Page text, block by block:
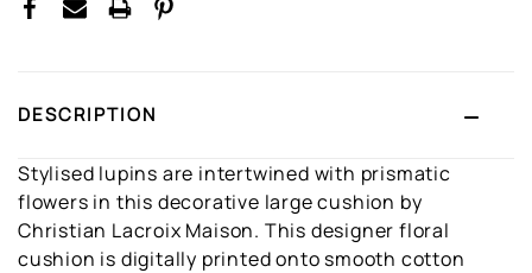
DESCRIPTION
Stylised lupins are intertwined with prismatic
flowers in this decorative large cushion by
Christian Lacroix Maison. This designer floral
cushion is digitally printed onto smooth cotton